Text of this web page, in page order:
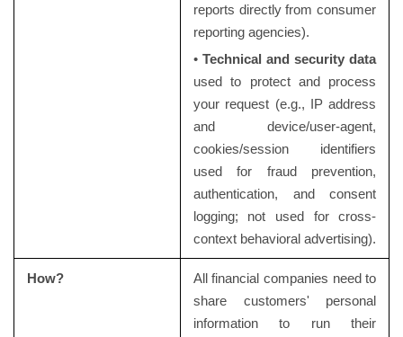
reports directly from consumer
reporting agencies).
• Technical and security data
used to protect and process
your request (e.g., IP address
and device/user-agent,
cookies/session identifiers
used for fraud prevention,
authentication, and consent
logging; not used for cross-
context behavioral advertising).
How?
All financial companies need to
share customers' personal
information to run their